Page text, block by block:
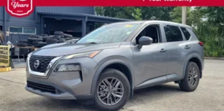
Panic alarm
Overhead console
Overhead airbag
Outside temperature display
Occupant sensing airbag
Low tire pressure warning
Illuminated entry
Heated front seats